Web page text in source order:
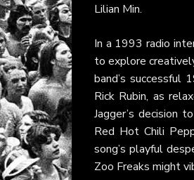
Lilian Min.
In a 1993 radio
to explore
band’s successful
Rick Rubin, as
Jagger’s decision
Red Hot Chili
song’s playful
Zoo Freaks might